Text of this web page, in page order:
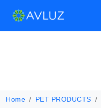
Home PET PRODUCTS